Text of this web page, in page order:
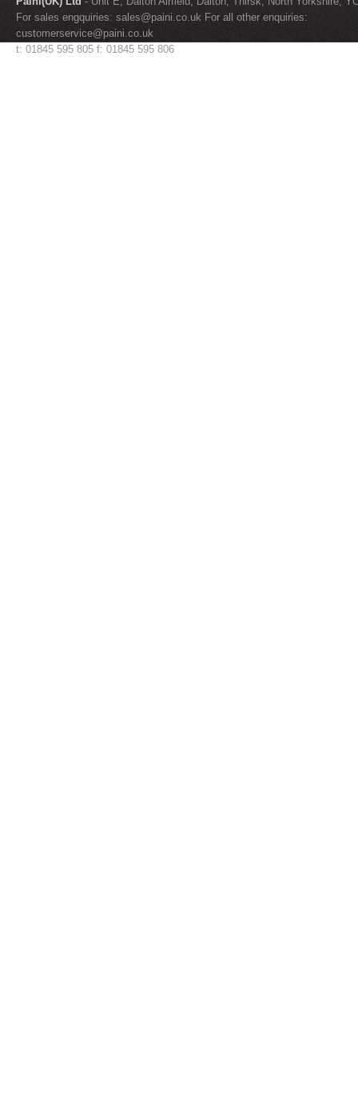
For sales engquiries: sales@paini.co.uk For all other enquiries:
customerservice@paini.co.uk
t: 01845 595 805 f: 01845 595 806